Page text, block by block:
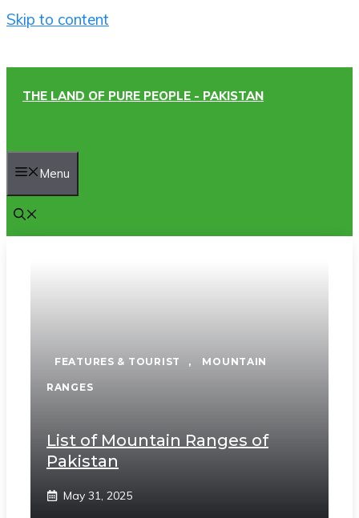
Skip to content
THE LAND OF PURE PEOPLE - PAKISTAN
Menu
FEATURES & TOURIST , MOUNTAIN
RANGES
List of Mountain Ranges of
Pakistan
May 31, 2025